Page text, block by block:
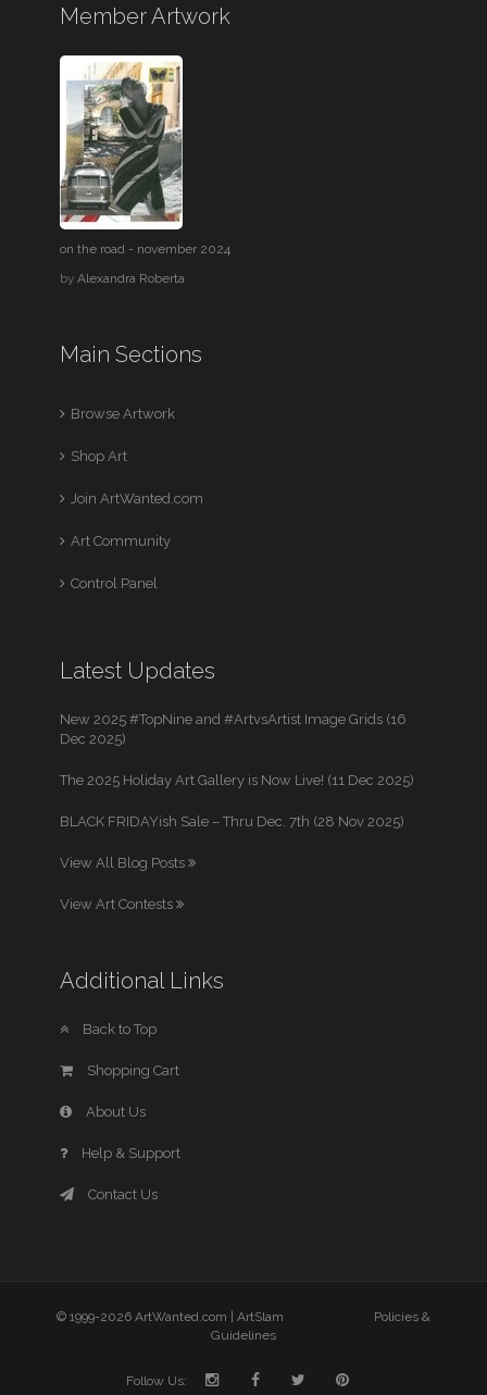
Member Artwork
on the road - november 2024
byAlexandra Roberta
Main Sections
Browse Artwork
Shop Art
Join ArtWanted.com
Art Community
Control Panel
Latest Updates
New 2025 #TopNine and #ArtvsArtist Image Grids (16
Dec 2025)
The 2025 Holiday Art Gallery is Now Live! (11 Dec 2025)
BLACK FRIDAYish Sale – Thru Dec. 7th (28 Nov 2025)
View All Blog Posts
View Art Contests
Additional Links
Back to Top
Shopping Cart
About Us
Help & Support
Contact Us
© 1999-2026 ArtWanted.com | ArtSlam
Policies &
Guidelines
Follow Us: